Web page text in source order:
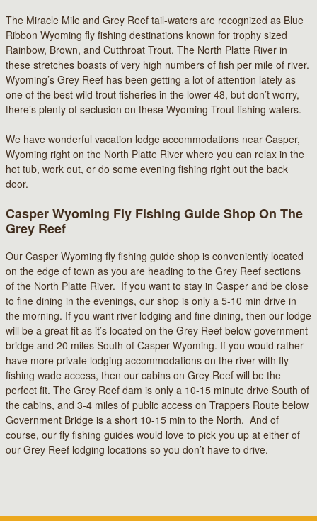
The Miracle Mile and Grey Reef tail-waters are recognized as Blue
Ribbon Wyoming fly fishing destinations known for trophy sized
Rainbow, Brown, and Cutthroat Trout. The North Platte River in
these stretches boasts of very high numbers of fish per mile of river.
Wyoming’s Grey Reef has been getting a lot of attention lately as
one of the best wild trout fisheries in the lower 48, but don’t worry,
there’s plenty of seclusion on these Wyoming Trout fishing waters.
We have wonderful vacation lodge accommodations near Casper,
Wyoming right on the North Platte River where you can relax in the
hot tub, work out, or do some evening fishing right out the back
door.
Casper Wyoming Fly Fishing Guide Shop On The
Grey Reef
Our Casper Wyoming fly fishing guide shop is conveniently located
on the edge of town as you are heading to the Grey Reef sections
of the North Platte River. If you want to stay in Casper and be close
to fine dining in the evenings, our shop is only a 5-10 min drive in
the morning. If you want river lodging and fine dining, then our lodge
will be a great fit as it’s located on the Grey Reef below government
bridge and 20 miles South of Casper Wyoming. If you would rather
have more private lodging accommodations on the river with fly
fishing wade access, then our cabins on Grey Reef will be the
perfect fit. The Grey Reef dam is only a 10-15 minute drive South of
the cabins, and 3-4 miles of public access on Trappers Route below
Government Bridge is a short 10-15 min to the North. And of
course, our fly fishing guides would love to pick you up at either of
our Grey Reef lodging locations so you don’t have to drive.